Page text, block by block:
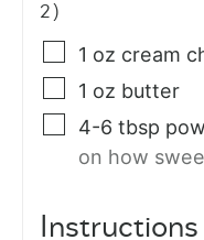
2)
1 oz cream
1 oz butter
4-6 tbsp
on how
Instructions